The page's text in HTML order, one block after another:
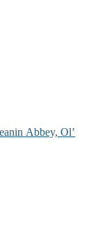
Abbey, Ol’